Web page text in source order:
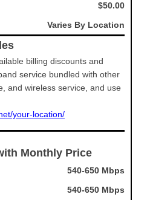
$50.00
Varies By Location
billing discounts and
service bundled with other
and wireless service, and use
your-location/
Monthly Price
540-650 Mbps
540-650 Mbps